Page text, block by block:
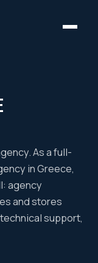
As a full-
in Greece,
agency
and stores
support,